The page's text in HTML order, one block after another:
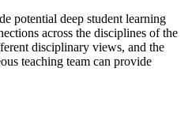
potential deep student learning
across the disciplines of the
disciplinary views, and the
teaching team can provide